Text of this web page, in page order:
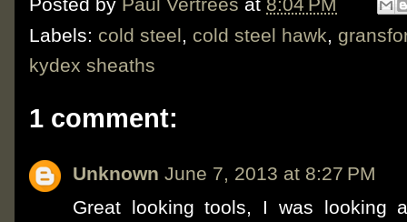
Labels: cold steel, cold steel hawk,
kydex sheaths
1 comment:
Unknown June 7, 2013 at 8:27 PM
Great looking tools, I was looking